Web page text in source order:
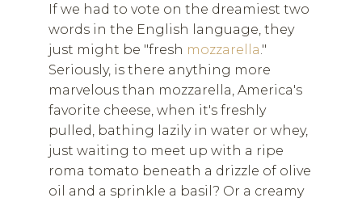
If we had to vote on the dreamiest two
words in the English language, they
just might be "fresh mozzarella."
Seriously, is there anything more
marvelous than mozzarella, America's
favorite cheese, when it's freshly
pulled, bathing lazily in water or whey,
just waiting to meet up with a ripe
roma tomato beneath a drizzle of olive
oil and a sprinkle a basil? Or a creamy